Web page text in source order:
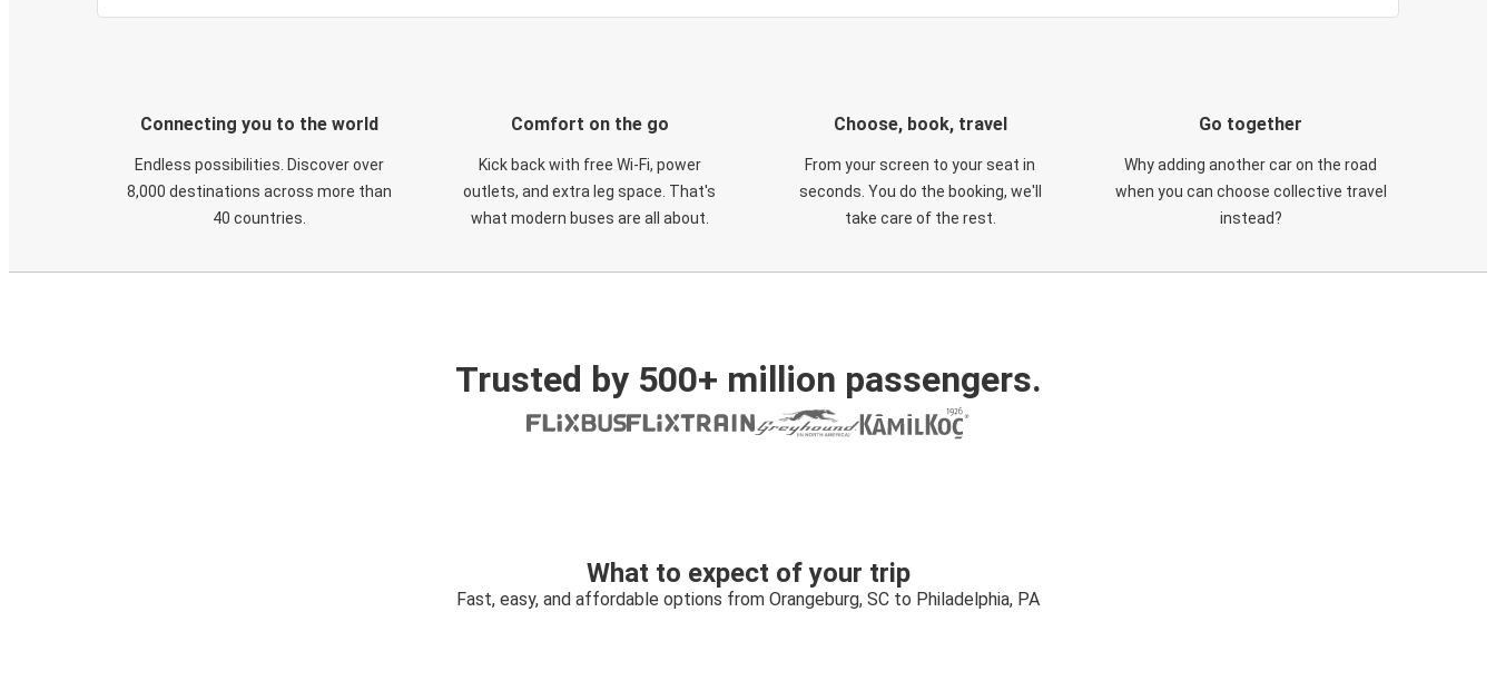
Connecting you to the world
Endless possibilities. Discover over
8,000 destinations across more than
40 countries.
Comfort on the go
Kick back with free Wi-Fi, power
outlets, and extra leg space. That's
what modern buses are all about.
Choose, book, travel
From your screen to your seat in
seconds. You do the booking, we'll
take care of the rest.
Go together
Why adding another car on the road
when you can choose collective travel
instead?
Trusted by 500+ million passengers.
What to expect of your trip
Fast, easy, and affordable options from Orangeburg, SC to Philadelphia, PA